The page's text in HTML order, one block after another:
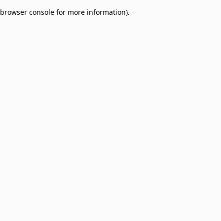
browser console for more information).